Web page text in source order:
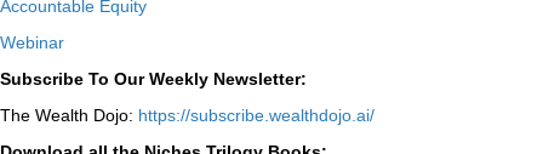
Accountable Equity
Webinar
Subscribe To Our Weekly Newsletter:
The Wealth Dojo: https://subscribe.wealthdojo. ai/